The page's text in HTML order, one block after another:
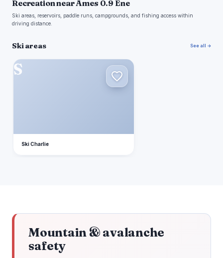
Recreation near Ames 0.9 Ene
Ski areas, reservoirs, paddle runs, campgrounds, and fishing access within
driving distance.
Ski areas See all →
S
Ski Charlie
Mountain & avalanche
safety